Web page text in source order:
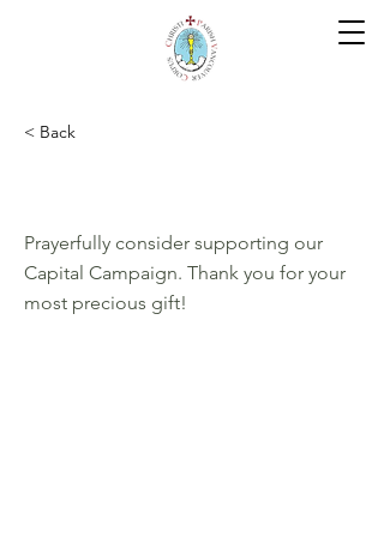
< Back
Prayerfully consider supporting our
Capital Campaign. Thank you for your
most precious gift!